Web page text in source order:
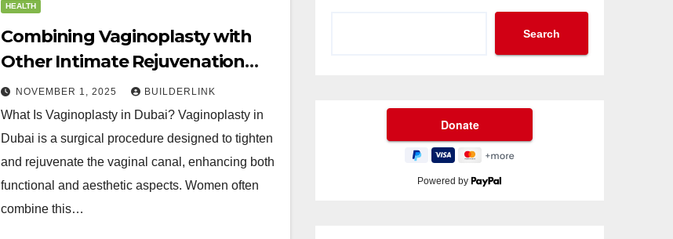
HEALTH
Combining Vaginoplasty with
Other Intimate Rejuvenation
Treatments in Dubai
NOVEMBER 1, 2025 BUILDERLINK
What Is Vaginoplasty in Dubai? Vaginoplasty in
Dubai is a surgical procedure designed to tighten
and rejuvenate the vaginal canal, enhancing both
functional and aesthetic aspects. Women often
combine this…
Search
Powered by